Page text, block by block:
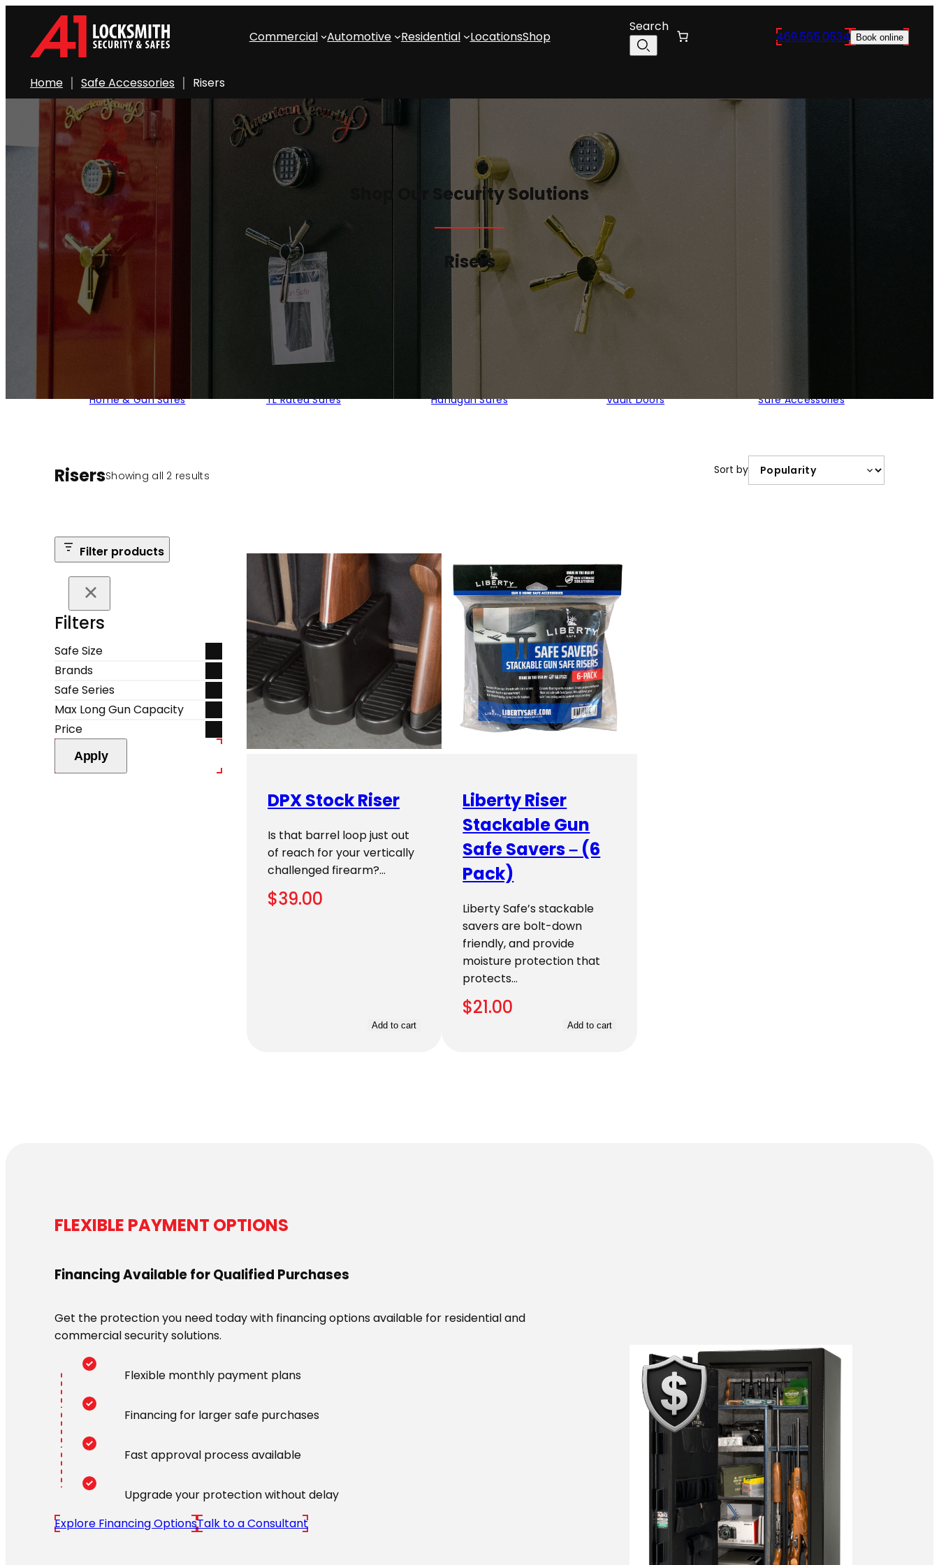
content
Commercial Automotive Residential LocationsShop
Search
469.565.0534 Book online
Home Safe Accessories Risers
Shop Our Security Solutions
Risers
Home & Gun Safes TL Rated Safes Handgun Safes Vault Doors Safe Accessories
RisersShowing all 2 resultsSorted
Sort by
Filter products
Filters
Safe Size
Brands
Safe Series
Max Long Gun Capacity
Price
Apply
DPX Stock Riser
Is that barrel loop just out
of reach for your vertically
challenged firearm?…
$39.00
Add to cart
Liberty Riser
Stackable Gun
Safe Savers – (6
Pack)
Liberty Safe’s stackable
savers are bolt-down
friendly, and provide
moisture protection that
protects…
$21.00
Add to cart
FLEXIBLE PAYMENT OPTIONS
Financing Available for Qualified Purchases
Get the protection you need today with financing options available for residential and
commercial security solutions.
Flexible monthly payment plans
Financing for larger safe purchases
Fast approval process available
Upgrade your protection without delay
Explore Financing OptionsTalk to a Consultant